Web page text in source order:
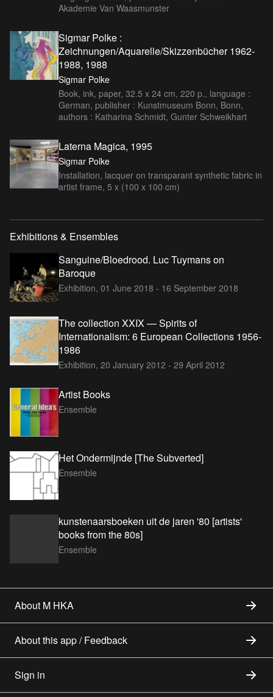
Akademie Van Waasmunster
Sigmar Polke :
Zeichnungen/Aquarelle/Skizzenbücher 1962-
1988, 1988
Sigmar Polke
Book, ink, paper, 32.5 x 24 cm, 220 p., language :
German, publisher : Kunstmuseum Bonn, Bonn,
authors : Katharina Schmidt, Gunter Schweikhart
Laterna Magica, 1995
Sigmar Polke
Installation, lacquer on transparant synthetic fabric in
artist frame, 5 x (100 x 100 cm)
Exhibitions & Ensembles
Sanguine/Bloedrood. Luc Tuymans on
Baroque
Exhibition, 01 June 2018 - 16 September 2018
The collection XXIX — Spirits of
Internationalism: 6 European Collections 1956-
1986
Exhibition, 20 January 2012 - 29 April 2012
Artist Books
Ensemble
Het Ondermijnde [The Subverted]
Ensemble
kunstenaarsboeken uit de jaren '80 [artists'
books from the 80s]
Ensemble
About M HKA
About this app / Feedback
Sign in